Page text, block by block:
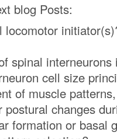
blog Posts:
spinal interneurons
cell size
of muscle
changes
formation or basal